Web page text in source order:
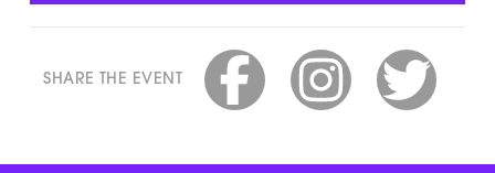
SHARE THE EVENT